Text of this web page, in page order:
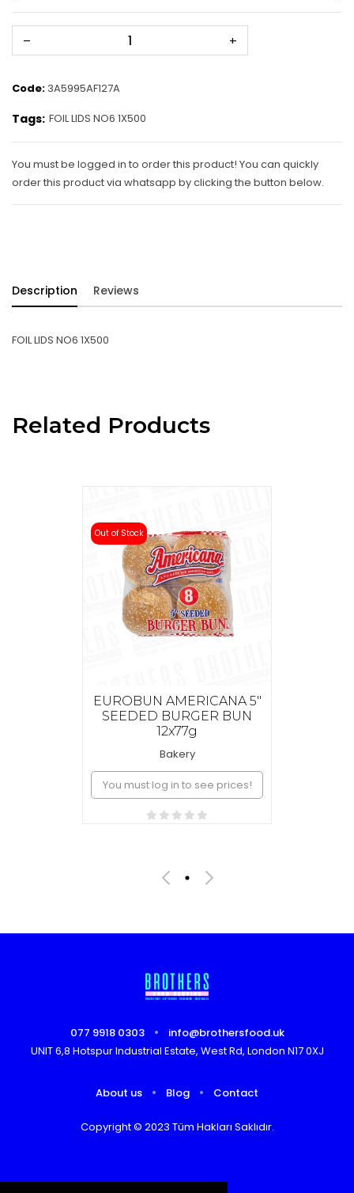
– +
Code: 3A5995AF127A
Tags: FOIL LIDS NO6 1X500
You must be logged in to order this product! You can quickly
order this product via whatsapp by clicking the button below.
Description Reviews
FOIL LIDS NO6 1X500
Related Products
EUROBUN AMERICANA 5"
SEEDED BURGER BUN
12x77g
Bakery
You must log in to see prices!
Out of Stock
077 9918 0303
info@brothersfood.uk
UNIT 6,8 Hotspur Industrial Estate, West Rd, London N17 0XJ
About us Blog Contact
Copyright © 2023 Tüm Hakları Saklıdır.